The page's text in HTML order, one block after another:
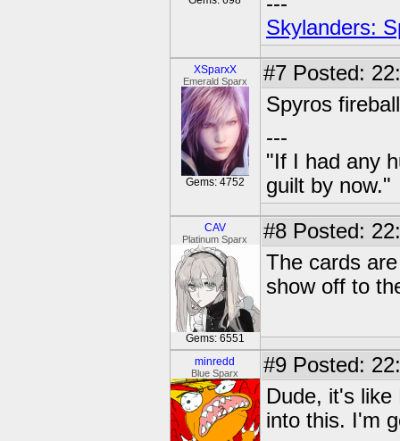
Skylanders:
XSparxX
Emerald Sparx
Gems: 4752
#7 Posted:
Spyros
---
"If I had any
guilt by now."
CAV
Platinum Sparx
Gems: 6551
#8 Posted:
The cards
show off to
minredd
Blue Sparx #9 Posted:
Dude, it's
into this. I'm